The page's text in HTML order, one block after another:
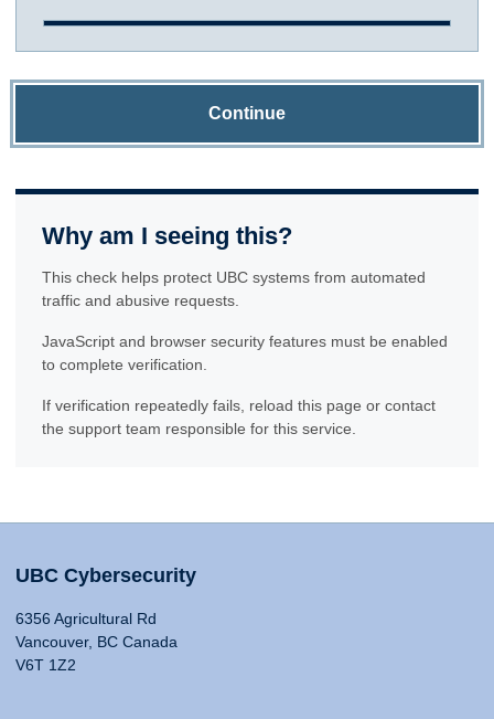
Continue
Why am I seeing this?
This check helps protect UBC systems from automated
traffic and abusive requests.
JavaScript and browser security features must be enabled
to complete verification.
If verification repeatedly fails, reload this page or contact
the support team responsible for this service.
UBC Cybersecurity
6356 Agricultural Rd
Vancouver, BC Canada
V6T 1Z2